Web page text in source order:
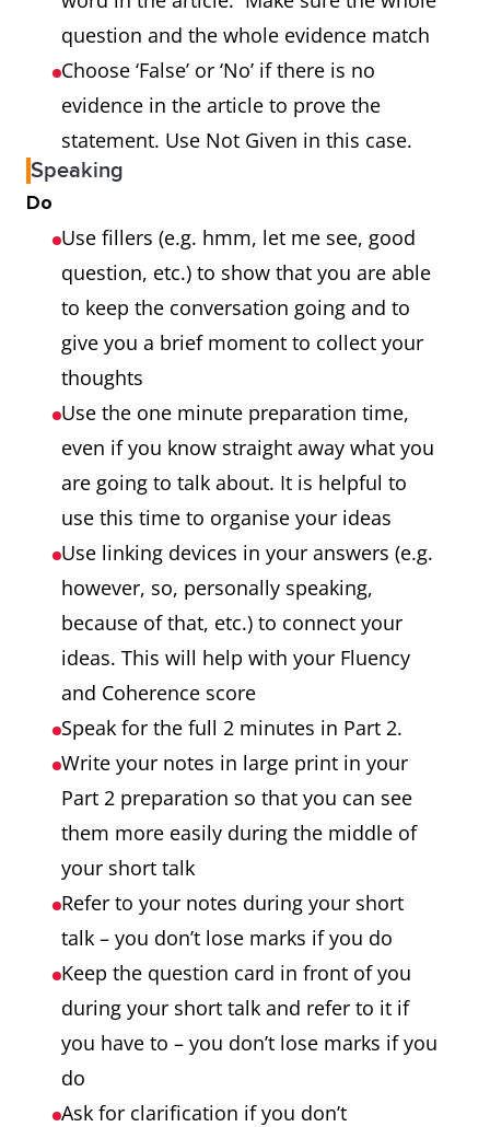
question and the whole evidence match
Choose ‘False’ or ‘No’ if there is no
evidence in the article to prove the
statement. Use Not Given in this case.
Speaking
Do
Use fillers (e.g. hmm, let me see, good
question, etc.) to show that you are able
to keep the conversation going and to
give you a brief moment to collect your
thoughts
Use the one minute preparation time,
even if you know straight away what you
are going to talk about. It is helpful to
use this time to organise your ideas
Use linking devices in your answers (e.g.
however, so, personally speaking,
because of that, etc.) to connect your
ideas. This will help with your Fluency
and Coherence score
Speak for the full 2 minutes in Part 2.
Write your notes in large print in your
Part 2 preparation so that you can see
them more easily during the middle of
your short talk
Refer to your notes during your short
talk – you don’t lose marks if you do
Keep the question card in front of you
during your short talk and refer to it if
you have to – you don’t lose marks if you
do
Ask for clarification if you don’t